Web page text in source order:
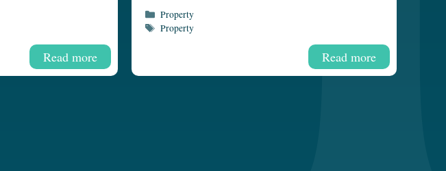
Read more Read more
Categories
Property
Tags
Property